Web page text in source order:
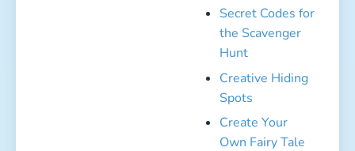
Action, Fun & Endless Laughs!
The sun is shining, no rain in sight—perfect
conditions to send the kids outside and let them
burn off all that energy! Fresh air not only keeps
collapse into bed at night. 😄 Here are two fun